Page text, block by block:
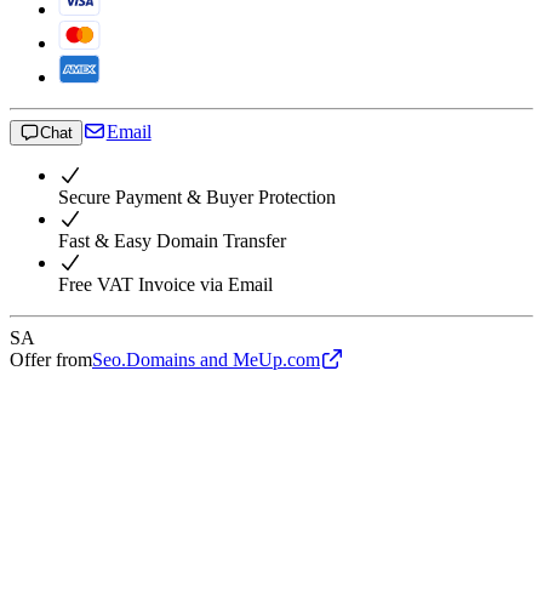
Chat Email
Secure Payment & Buyer Protection
Fast & Easy Domain Transfer
Free VAT Invoice via Email
SA
Offer fromSeo.Domains and MeUp.com